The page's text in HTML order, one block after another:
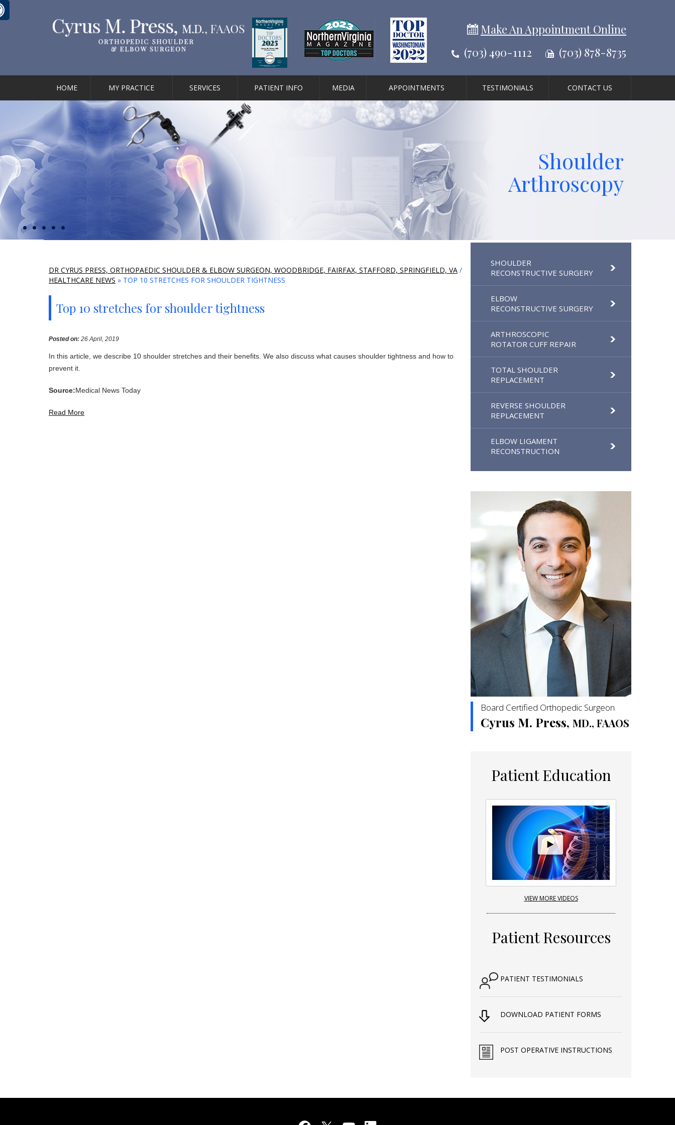
Make An Appointment Online
(703) 490-1112
(703) 878-8735
HOME MY PRACTICE SERVICES PATIENT INFO MEDIA APPOINTMENTS TESTIMONIALS CONTACT US
Shoulder
Arthroscopy
DR CYRUS PRESS, ORTHOPAEDIC SHOULDER & ELBOW SURGEON, WOODBRIDGE, FAIRFAX, STAFFORD, SPRINGFIELD, VA /
HEALTHCARE NEWS » TOP 10 STRETCHES FOR SHOULDER TIGHTNESS
Top 10 stretches for shoulder tightness
Posted on: 26 April, 2019
In this article, we describe 10 shoulder stretches and their benefits. We also discuss what causes shoulder tightness and how to
prevent it.
Source:Medical News Today
Read More
SHOULDER
RECONSTRUCTIVE SURGERY
ELBOW
RECONSTRUCTIVE SURGERY
ARTHROSCOPIC
ROTATOR CUFF REPAIR
TOTAL SHOULDER
REPLACEMENT
REVERSE SHOULDER
REPLACEMENT
ELBOW LIGAMENT
RECONSTRUCTION
Board Certified Orthopedic Surgeon
Cyrus M. Press, MD., FAAOS
Patient Education
VIEW MORE VIDEOS
Patient Resources
PATIENT TESTIMONIALS
DOWNLOAD PATIENT FORMS
POST OPERATIVE INSTRUCTIONS